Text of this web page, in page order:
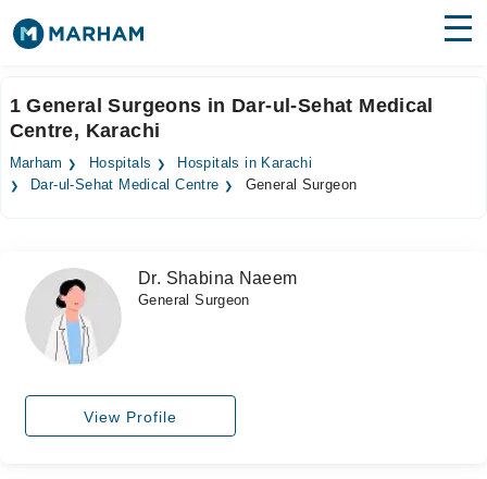
Surgeries
Medicines Labs
Forum
Join as Doctor
1 General Surgeons in Dar-ul-Sehat Medical
Centre, Karachi
Marham Hospitals
Hospitals in Karachi
Dar-ul-Sehat Medical Centre
General Surgeon
Dr. Shabina Naeem
General Surgeon
View Profile